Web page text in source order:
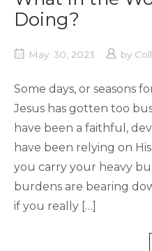
Doing?
May. 30, 2023 by
Some days, or seasons
Jesus has gotten too
have been a faithful,
have been relying on
you carry your heavy
burdens are bearing
if you really […]